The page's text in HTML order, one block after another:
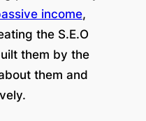
income,
the S.E.O
them by the
them and
.